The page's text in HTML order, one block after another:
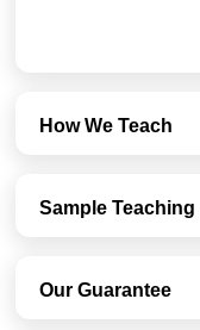
How We Teach
Sample
Our Guarantee